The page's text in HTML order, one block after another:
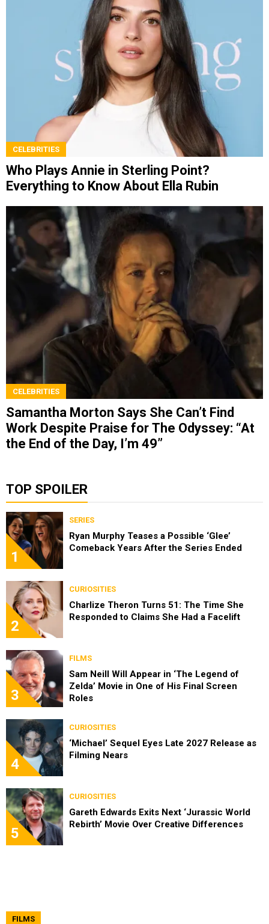
CELEBRITIES
Who Plays Annie in Sterling Point?
Everything to Know About Ella Rubin
CELEBRITIES
Samantha Morton Says She Can’t Find
Work Despite Praise for The Odyssey: “At
the End of the Day, I’m 49”
TOP SPOILER
1
SERIES
Ryan Murphy Teases a Possible ‘Glee’
Comeback Years After the Series Ended
2
CURIOSITIES
Charlize Theron Turns 51: The Time She
Responded to Claims She Had a Facelift
3
FILMS
Sam Neill Will Appear in ‘The Legend of
Zelda’ Movie in One of His Final Screen
Roles
4
CURIOSITIES
‘Michael’ Sequel Eyes Late 2027 Release as
Filming Nears
5
CURIOSITIES
Gareth Edwards Exits Next ‘Jurassic World
Rebirth’ Movie Over Creative Differences
FILMS